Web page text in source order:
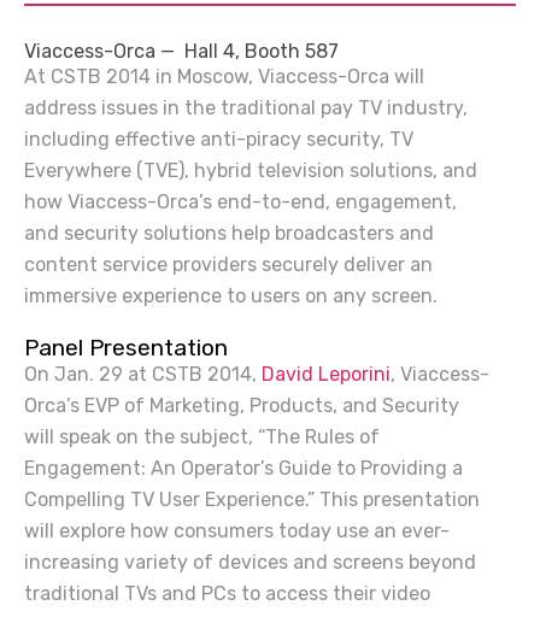
Viaccess-Orca — Hall 4, Booth 587
At CSTB 2014 in Moscow, Viaccess-Orca will
address issues in the traditional pay TV industry,
including effective anti-piracy security, TV
Everywhere (TVE), hybrid television solutions, and
how Viaccess-Orca’s end-to-end, engagement,
and security solutions help broadcasters and
content service providers securely deliver an
immersive experience to users on any screen.
Panel Presentation
On Jan. 29 at CSTB 2014, David Leporini, Viaccess-
Orca’s EVP of Marketing, Products, and Security
will speak on the subject, “The Rules of
Engagement: An Operator’s Guide to Providing a
Compelling TV User Experience.” This presentation
will explore how consumers today use an ever-
increasing variety of devices and screens beyond
traditional TVs and PCs to access their video